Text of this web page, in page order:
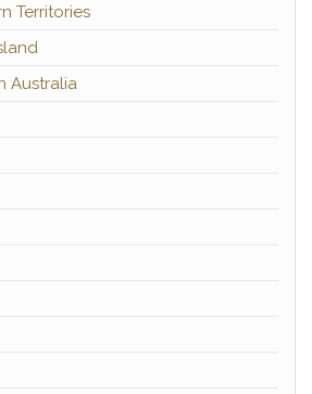
Territories
Australia